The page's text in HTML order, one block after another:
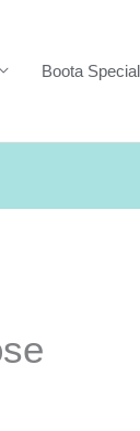
Boota